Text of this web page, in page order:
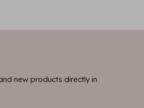
new products directly in